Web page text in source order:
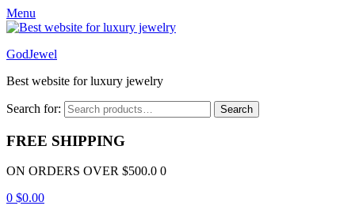
Menu
GodJewel
Best website for luxury jewelry
Search for: Search
FREE SHIPPING
ON ORDERS OVER $500.0 0
0 $0.00